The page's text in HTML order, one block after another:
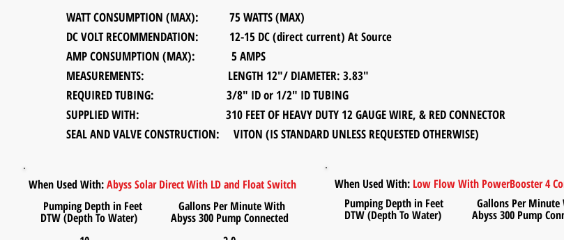
WATT CONSUMPTION (MAX): 75 WATTS (MAX)
DC VOLT RECOMMENDATION: 12-15 DC (direct current) At Source
AMP CONSUMPTION (MAX): 5 AMPS
MEASUREMENTS:
LENGTH 12"/ DIAMETER: 3.83"
REQUIRED TUBING:
3/8" ID or 1/2" ID TUBING
SUPPLIED WITH: 310 FEET OF HEAVY DUTY 12 GAUGE WIRE, & RED CONNECTOR
SEAL AND VALVE CONSTRUCTION: VITON (IS STANDARD UNLESS REQUESTED OTHERWISE)
When Used With:Abyss Solar Direct With LD and Float Switch
Pumping Depth in Feet Gallons Per Minute With
DTW (Depth To Water) Abyss 300 PumpConnected
When Used With: Low Flow With PowerBooster 4
Pumping Depth in Feet Gallons Per Minute
DTW (Depth To Water) Abyss 300 Pump